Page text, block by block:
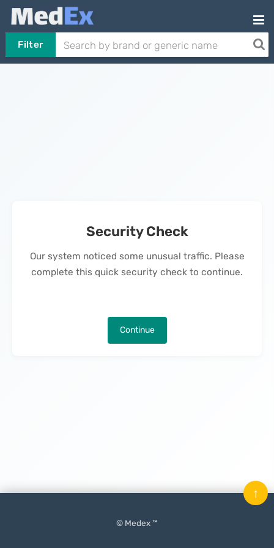
Filter
Security Check
Our system noticed some unusual traffic. Please
complete this quick security check to continue.
Continue
© Medex ™
↑